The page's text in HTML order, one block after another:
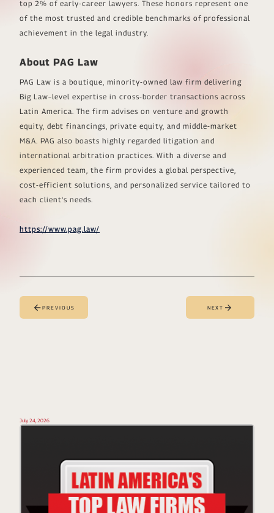
top 2% of early-career lawyers. These honors represent one
of the most trusted and credible benchmarks of professional
achievement in the legal industry.
About PAG Law
PAG Law is a boutique, minority-owned law firm delivering
Big Law–level expertise in cross-border transactions across
Latin America. The firm advises on venture and growth
equity, debt financings, private equity, and middle-market
M&A. PAG also boasts highly regarded litigation and
international arbitration practices. With a diverse and
experienced team, the firm provides a global perspective,
cost-efficient solutions, and personalized service tailored to
each client's needs.
https://www.pag.law/
PREVIOUS NEXT
July 24, 2026